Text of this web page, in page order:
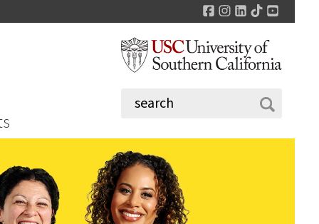
Facebook
Instagram
LinkedIn
TikTok